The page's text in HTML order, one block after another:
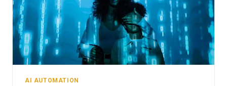
AI AUTOMATION